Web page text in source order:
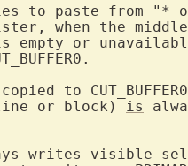
to paste from "*
when the
empty or
copied to
or block) is
writes visible